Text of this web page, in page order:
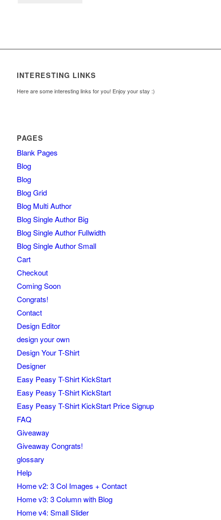
INTERESTING LINKS
Here are some interesting links for you! Enjoy your stay :)
PAGES
Blank Pages
Blog
Blog
Blog Grid
Blog Multi Author
Blog Single Author Big
Blog Single Author Fullwidth
Blog Single Author Small
Cart
Checkout
Coming Soon
Congrats!
Contact
Design Editor
design your own
Design Your T-Shirt
Designer
Easy Peasy T-Shirt KickStart
Easy Peasy T-Shirt KickStart
Easy Peasy T-Shirt KickStart Price Signup
FAQ
Giveaway
Giveaway Congrats!
glossary
Help
Home v2: 3 Col Images + Contact
Home v3: 3 Column with Blog
Home v4: Small Slider